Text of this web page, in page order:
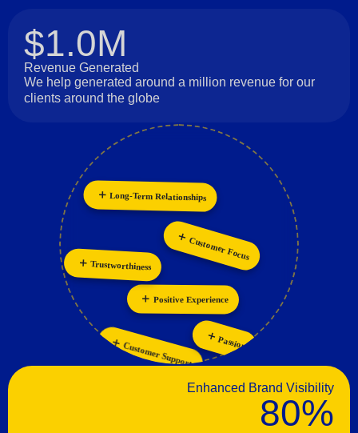
$1.0M
Revenue Generated
We help generated around a million revenue for our
clients around the globe
Customer Support Passion
Positive Experience
Trustworthiness Customer Focus
Innovation
Enhanced Brand Visibility
80%